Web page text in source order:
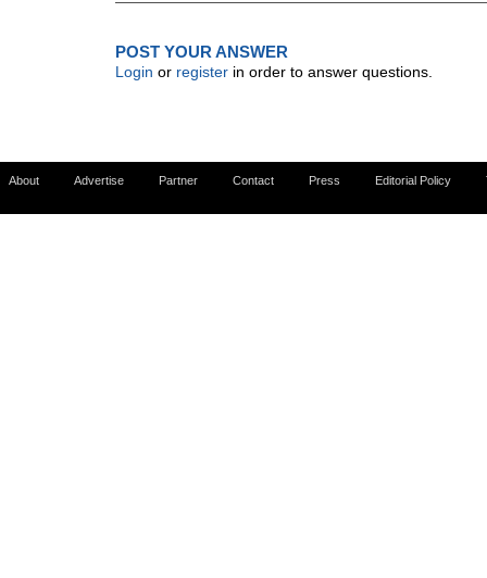
POST YOUR ANSWER
Login or register in order to answer questions.
About Advertise Partner Contact Press Editorial Policy